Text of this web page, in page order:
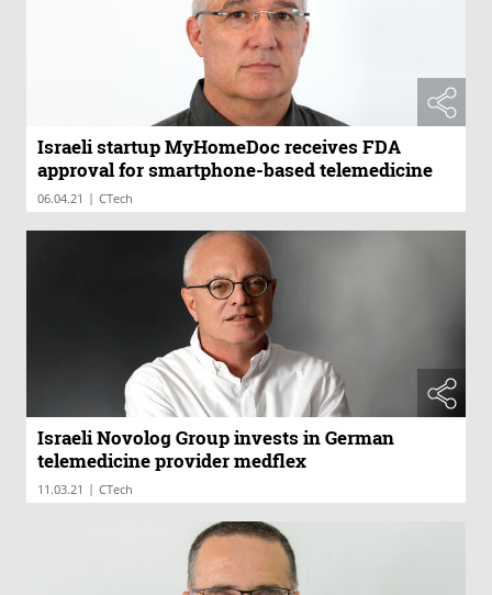
Israeli startup MyHomeDoc receives FDA
approval for smartphone-based telemedicine
06.04.21 | CTech
Israeli Novolog Group invests in German
telemedicine provider medflex
11.03.21 | CTech